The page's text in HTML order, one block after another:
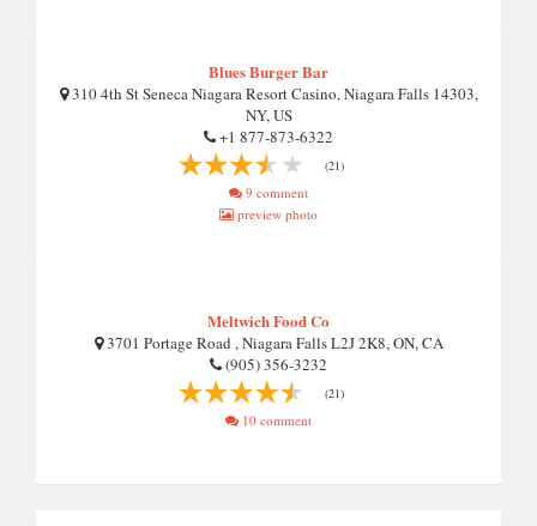
Blues Burger Bar
310 4th St Seneca Niagara Resort Casino, Niagara Falls 14303,
NY, US
+1 877-873-6322
(21)
9 comment
preview photo
Meltwich Food Co
3701 Portage Road , Niagara Falls L2J 2K8, ON, CA
(905) 356-3232
(21)
10 comment